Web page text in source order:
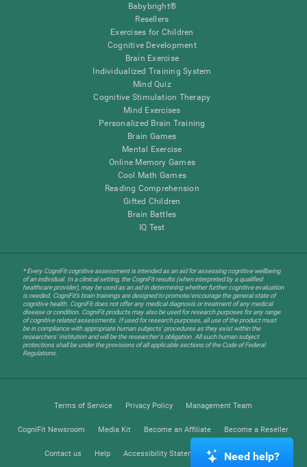
Babybright®
Resellers
Exercises for Children
Cognitive Development
Brain Exercise
Individualized Training System
Mind Quiz
Cognitive Stimulation Therapy
Mind Exercises
Personalized Brain Training
Brain Games
Mental Exercise
Online Memory Games
Cool Math Games
Reading Comprehension
Gifted Children
Brain Battles
IQ Test
* Every CogniFit cognitive assessment is intended as an aid for assessing cognitive wellbeing
of an individual. In a clinical setting, the CogniFit results (when interpreted by a qualified
healthcare provider), may be used as an aid in determining whether further cognitive evaluation
is needed. CogniFit’s brain trainings are designed to promote/encourage the general state of
cognitive health. CogniFit does not offer any medical diagnosis or treatment of any medical
disease or condition. CogniFit products may also be used for research purposes for any range
of cognitive related assessments. If used for research purposes, all use of the product must
be in compliance with appropriate human subjects' procedures as they exist within the
researchers' institution and will be the researcher's obligation. All such human subject
protections shall be under the provisions of all applicable sections of the Code of Federal
Regulations.
Terms of Service Privacy Policy Management Team
CogniFit Newsroom Media Kit Become an Affiliate Become a Reseller
Contact us Help Accessibility Statement Trust Center
Need help?